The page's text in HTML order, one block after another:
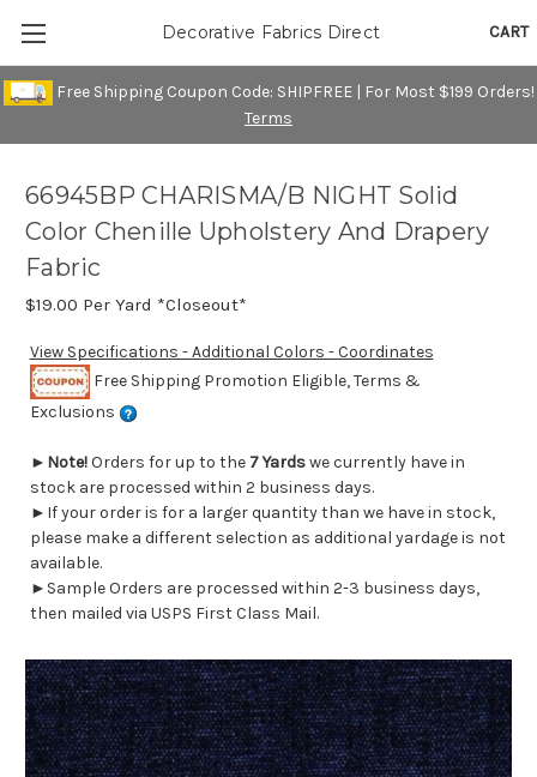
Free Shipping Coupon Code: SHIPFREE | For Most $199 Orders!
Terms
CART
Decorative Fabrics Direct
66945BP CHARISMA/B NIGHT Solid
Color Chenille Upholstery And Drapery
Fabric
$19.00 Per Yard *Closeout*
View Specifications - Additional Colors - Coordinates
Free Shipping Promotion Eligible, Terms &
Exclusions
► Note!Orders for up to the 7 Yardswe currently have in
stock are processed within 2 business days.
►If your order is for a larger quantity than we have in stock,
please make a different selection as additional yardage is not
available.
►Sample Orders are processed within 2-3 business days,
then mailed via USPS First Class Mail.